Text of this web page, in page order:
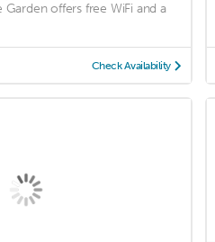
offers free WiFi and a
Check Availability